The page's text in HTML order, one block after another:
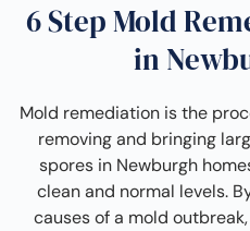
6 Step Mold
in
Mold remediation is the
removing and bringing
spores in Newburgh
clean and normal levels.
causes of a mold